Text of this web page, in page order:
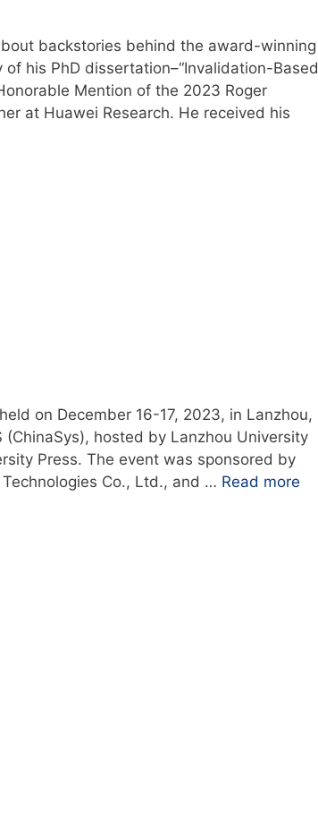
backstories behind the award-winning
his PhD dissertation–“Invalidation-Based
Mention of the 2023 Roger
at Huawei Research. He received his
on December 16-17, 2023, in Lanzhou,
(ChinaSys), hosted by Lanzhou University
Press. The event was sponsored by
Co., Ltd., and … Read more